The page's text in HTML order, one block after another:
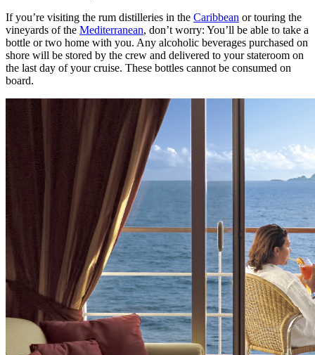
If you’re visiting the rum distilleries in the Caribbean or touring the
vineyards of the Mediterranean, don’t worry: You’ll be able to take a
bottle or two home with you. Any alcoholic beverages purchased on
shore will be stored by the crew and delivered to your stateroom on
the last day of your cruise. These bottles cannot be consumed on
board.